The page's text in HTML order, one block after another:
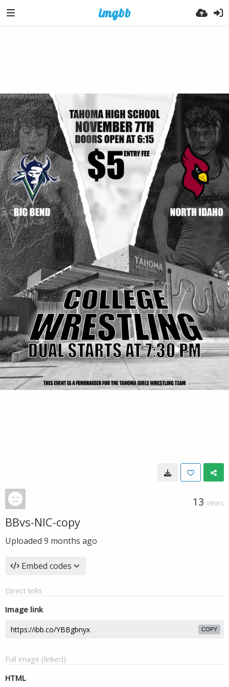
13 VIEWS
BBvs-NIC-copy
Uploaded 9 months ago
Embed codes
Direct links
Image link
COPY
Full image (linked)
HTML